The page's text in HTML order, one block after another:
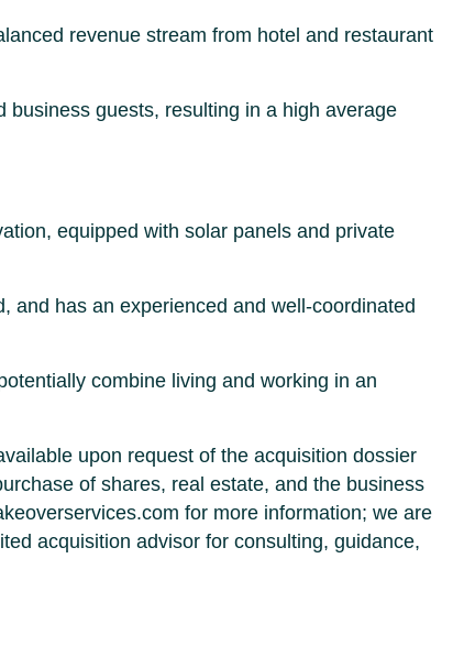
revenue stream from hotel and restaurant
guests, resulting in a high average
equipped with solar panels and private
and has an experienced and well-coordinated
combine living and working in an
upon request of the acquisition dossier
of shares, real estate, and the business
for more information; we are
acquisition advisor for consulting, guidance,